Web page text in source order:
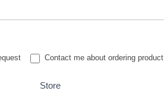
Contact me about ordering product
Store